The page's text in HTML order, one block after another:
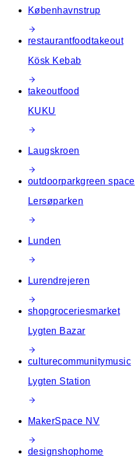
Københavnstrup
restaurantfoodtakeout
Kösk Kebab
takeoutfood
KUKU
Laugskroen
outdoorparkgreen space
Lersøparken
Lunden
Lurendrejeren
shopgroceriesmarket
Lygten Bazar
culturecommunitymusic
Lygten Station
MakerSpace NV
designshophome